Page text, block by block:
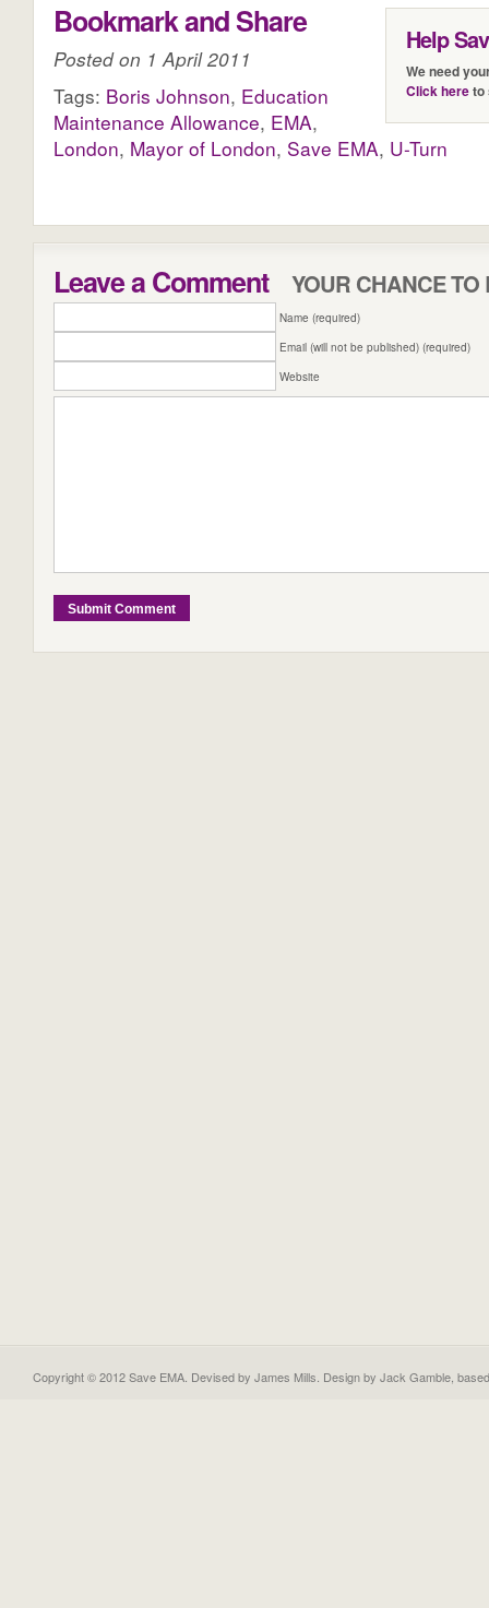
Help
We need
Click hereto
Bookmark and Share
Posted on 1 April 2011
Tags: Boris Johnson, Education
Maintenance Allowance, EMA,
London, Mayor of London, Save EMA, U-Turn
Leave a Comment YOUR CHANCE TO
Name (required)
Email (will not be published) (required)
Website
Copyright © 2012 Save EMA. Devised by James Mills. Design by Jack Gamble ,